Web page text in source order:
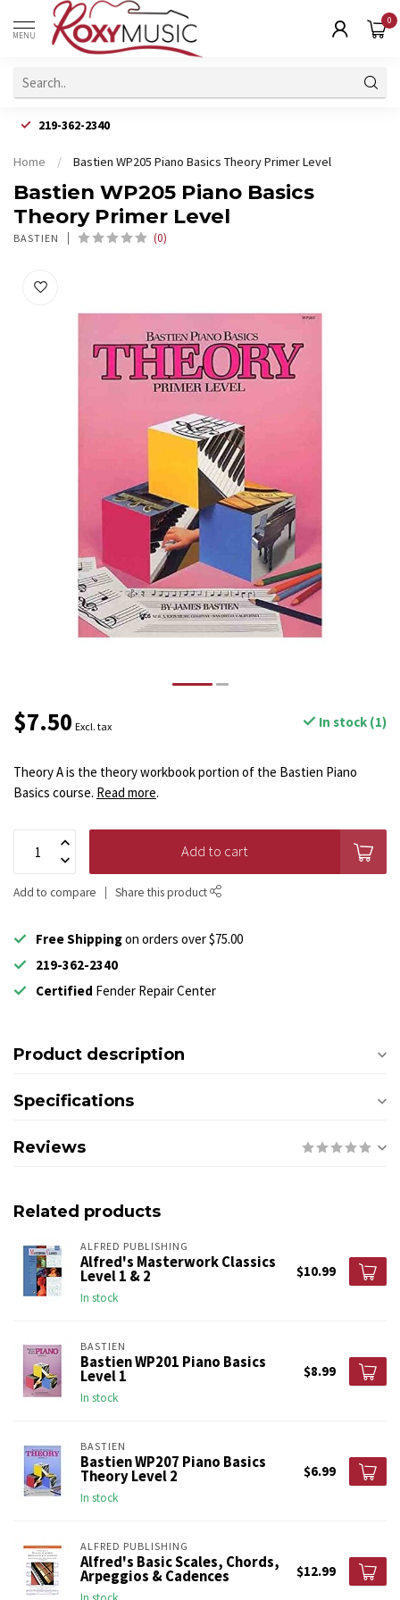
MENU
0
219-362-2340
Home / Bastien WP205 Piano Basics Theory Primer Level
Bastien WP205 Piano Basics
Theory Primer Level
BASTIEN (0)
$7.50 Excl. tax In stock (1)
Theory A is the theory workbook portion of the Bastien Piano
Basics course. Read more.
Add to cart
Add to compare Share this product
Free Shippingon orders over $75.00
219-362-2340
Certified Fender Repair Center
Product description
Specifications
Reviews
Related products
ALFRED PUBLISHING
Alfred's Masterwork Classics
Level 1 & 2
In stock
$10.99
BASTIEN
Bastien WP201 Piano Basics
Level 1
In stock
$8.99
BASTIEN
Bastien WP207 Piano Basics
Theory Level 2
In stock
$6.99
ALFRED PUBLISHING
Alfred's Basic Scales, Chords,
Arpeggios & Cadences $12.99